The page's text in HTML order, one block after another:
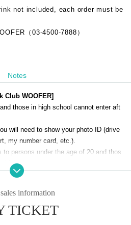
not included, each order must be
（03-4500-7888）
Notes
Club WOOFER]
those in high school cannot enter aft
will need to show your photo ID (drive
my number card, etc.).
persons under the age of 20 and thos
There is no smoking area.
Artist and operating company are not r
information
TICKET